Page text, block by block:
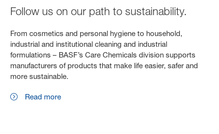
Follow us on our path to sustainability.
From cosmetics and personal hygiene to household,
industrial and institutional cleaning and industrial
formulations – BASF’s Care Chemicals division supports
manufacturers of products that make life easier, safer and
more sustainable.
Read more